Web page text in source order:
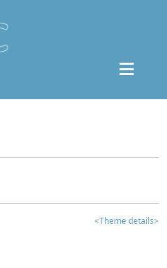
<Theme details>